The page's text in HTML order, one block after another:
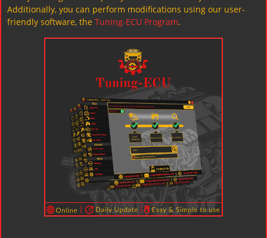
Additionally, you can perform modifications using our user-
friendly software, the Tuning-ECU Program.